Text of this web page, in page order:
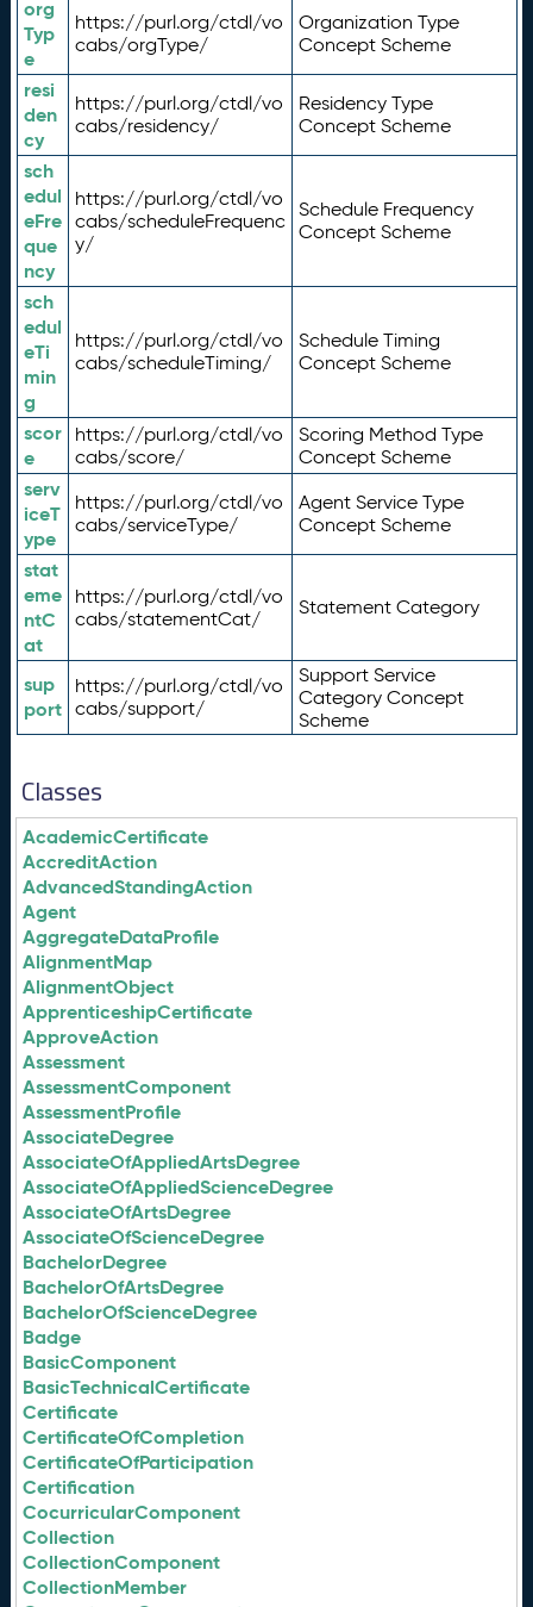
org
Typ
e
https://purl.org/ctdl/vo
cabs/orgType/
Organization Type
Concept Scheme
resi
den
cy
https://purl.org/ctdl/vo
cabs/residency/
Residency Type
Concept Scheme
sch
edul
eFre
que
ncy
https://purl.org/ctdl/vo
cabs/scheduleFrequenc
y/
Schedule Frequency
Concept Scheme
sch
edul
eTi
min
g
https://purl.org/ctdl/vo
cabs/scheduleTiming/
Schedule Timing
Concept Scheme
scor
e
https://purl.org/ctdl/vo
cabs/score/
Scoring Method Type
Concept Scheme
serv
iceT
ype
https://purl.org/ctdl/vo
cabs/serviceType/
Agent Service Type
Concept Scheme
stat
eme
ntC
at
https://purl.org/ctdl/vo
cabs/statementCat/
Statement Category
sup
port
https://purl.org/ctdl/vo
cabs/support/
Support Service
Category Concept
Scheme
Classes
AcademicCertificate
AccreditAction
AdvancedStandingAction
Agent
AggregateDataProfile
AlignmentMap
AlignmentObject
ApprenticeshipCertificate
ApproveAction
Assessment
AssessmentComponent
AssessmentProfile
AssociateDegree
AssociateOfAppliedArtsDegree
AssociateOfAppliedScienceDegree
AssociateOfArtsDegree
AssociateOfScienceDegree
BachelorDegree
BachelorOfArtsDegree
BachelorOfScienceDegree
Badge
BasicComponent
BasicTechnicalCertificate
Certificate
CertificateOfCompletion
CertificateOfParticipation
Certification
CocurricularComponent
Collection
CollectionComponent
CollectionMember